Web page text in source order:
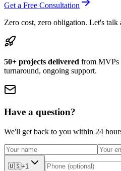
Get a Free Consultation
Zero cost, zero obligation. Let's talk
50+ projects delivered from MVPs
turnaround, ongoing support.
Have a question?
We'll get back to you within 24
🇺🇸+1